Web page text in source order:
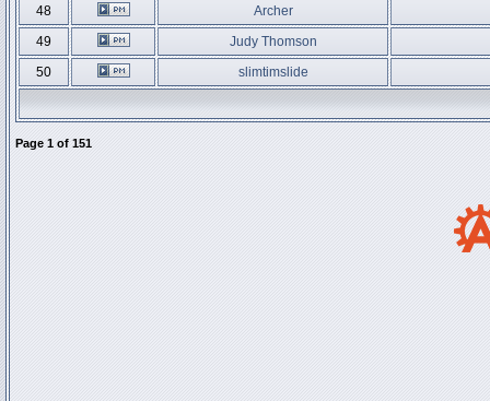
48
Archer
49
Judy Thomson
50
slimtimslide
Page 1 of 151